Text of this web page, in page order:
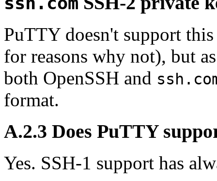
PuTTY doesn't support
for reasons why not), but
both OpenSSH and
format.
A.2.3 Does PuTTY
Yes. SSH-1 support has